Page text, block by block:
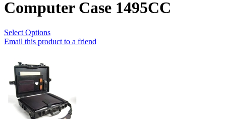
Computer Case 1495CC
Select Options
Email this product to a friend